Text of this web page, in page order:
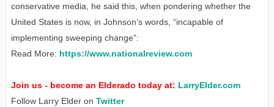
conservative media, he said this, when pondering whether the
United States is now, in Johnson’s words, “incapable of
implementing sweeping change”:
Read More: https://www.nationalreview.com
Join us - become an Elderado today at: LarryElder.com
Follow Larry Elder on Twitter